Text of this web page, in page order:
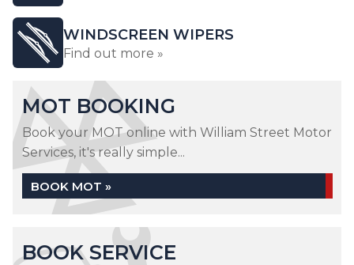
WINDSCREEN WIPERS
Find out more »
MOT BOOKING
Book your MOT online with William Street Motor
Services, it's really simple...
BOOK MOT »
BOOK SERVICE